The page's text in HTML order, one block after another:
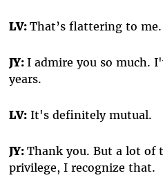
LV:That’s flattering to me.
JY:I admire you so much.
years.
LV: It's definitely mutual.
JY:Thank you. But a lot of
privilege, I recognize that.